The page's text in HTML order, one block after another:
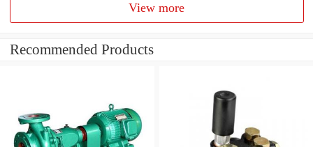
View more
Recommended Products